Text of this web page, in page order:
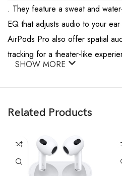
. They feature a sweat and
EQ that adjusts audio to your
AirPods Pro also offer spatial
tracking for a theater-like
SHOW MORE
Related Products